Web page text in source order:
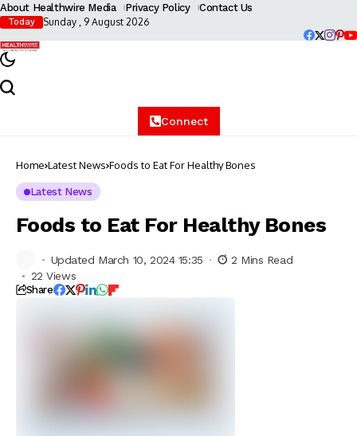
About Healthwire Media Privacy Policy Contact Us
Today Sunday , 9 August 2026
Connect
Home Latest News Foods to Eat For Healthy Bones
Latest News
Foods to Eat For Healthy Bones
Updated March 10, 2024 15:35
2 Mins Read
22 Views
Share